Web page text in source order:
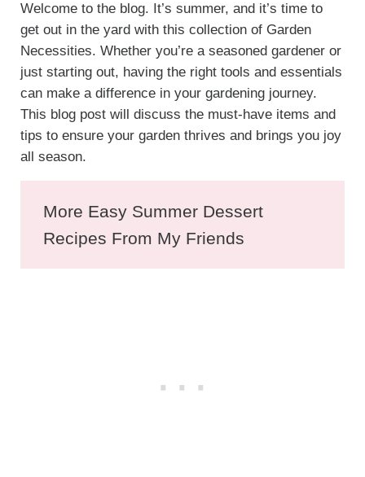
Welcome to the blog. It’s summer, and it’s time to
get out in the yard with this collection of Garden
Necessities. Whether you’re a seasoned gardener or
just starting out, having the right tools and essentials
can make a difference in your gardening journey.
This blog post will discuss the must-have items and
tips to ensure your garden thrives and brings you joy
all season.
More Easy Summer Dessert
Recipes From My Friends